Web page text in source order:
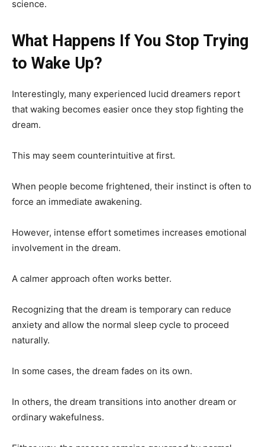
science.
What Happens If You Stop Trying
to Wake Up?
Interestingly, many experienced lucid dreamers report
that waking becomes easier once they stop fighting the
dream.
This may seem counterintuitive at first.
When people become frightened, their instinct is often to
force an immediate awakening.
However, intense effort sometimes increases emotional
involvement in the dream.
A calmer approach often works better.
Recognizing that the dream is temporary can reduce
anxiety and allow the normal sleep cycle to proceed
naturally.
In some cases, the dream fades on its own.
In others, the dream transitions into another dream or
ordinary wakefulness.